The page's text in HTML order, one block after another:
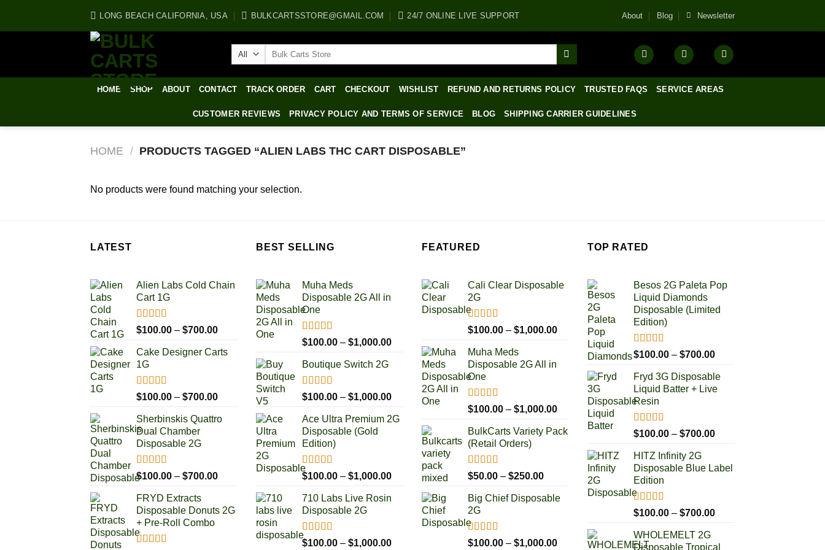
LONG BEACH CALIFORNIA, USA BULKCARTSSTORE@GMAIL.COM 24/7 ONLINE LIVE SUPPORT About Blog Newsletter
Search
HOME SHOP ABOUT CONTACT TRACK ORDER CART CHECKOUT WISHLIST REFUND AND RETURNS POLICY TRUSTED FAQS SERVICE AREAS
CUSTOMER REVIEWS PRIVACY POLICY AND TERMS OF SERVICE BLOG SHIPPING CARRIER GUIDELINES
HOME / PRODUCTS TAGGED “ALIEN LABS THC CART DISPOSABLE”
No products were found matching your selection.
LATEST
Alien Labs Cold Chain
Cart 1G
Rated5.00
out of 5
$100.00 – $700.00Price
$100.00
Cake Designer Carts
1G
Rated5.00
out of 5
$100.00 – $700.00Price
$100.00
Sherbinskis Quattro
Dual Chamber
Disposable 2G
Rated5.00
out of 5
$100.00 – $700.00Price
through
FRYD Extracts
Disposable Donuts 2G
+ Pre-Roll Combo
BEST SELLING
Muha Meds
Disposable 2G All in
One
Rated4.93
out of 5
$100.00 – $1,000.00Price
$100.00
through
$1,000.00
Boutique Switch 2G
Rated5.00
out of 5
$100.00 – $1,000.00Price
$100.00
through
$1,000.00
Ace Ultra Premium 2G
Disposable (Gold
Edition)
Rated5.00
out of 5
$100.00 – $1,000.00Price
$100.00
through
$1,000.00
710 Labs Live Rosin
Disposable 2G
Rated5.00
$100.00 – $1,000.00Price
FEATURED
Cali Clear Disposable
2G
Rated5.00
out of 5
$100.00 – $1,000.00Price
$100.00
$1,000.00
Muha Meds
Disposable 2G All in
One
Rated4.93
out of 5
$100.00 – $1,000.00Price
$100.00
$1,000.00
BulkCarts Variety Pack
(Retail Orders)
Rated4.90
out of 5
$50.00 – $250.00Price
$50.00
Big Chief Disposable
2G
Rated4.85
$100.00 – $1,000.00Price
TOP RATED
Besos 2G Paleta Pop
Liquid Diamonds
Disposable (Limited
Edition)
Rated5.00
out of 5
$100.00 – $700.00Price
$100.00
through
Fryd 3G Disposable
Liquid Batter + Live
Resin
Rated5.00
out of 5
$100.00 – $700.00Price
through
HITZ Infinity 2G
Disposable Blue Label
Edition
Rated5.00
out of 5
$100.00 – $700.00Price
WHOLEMELT 2G
Disposable Tropical